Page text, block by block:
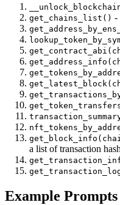
get_chains_list() -
a list of transaction
Example